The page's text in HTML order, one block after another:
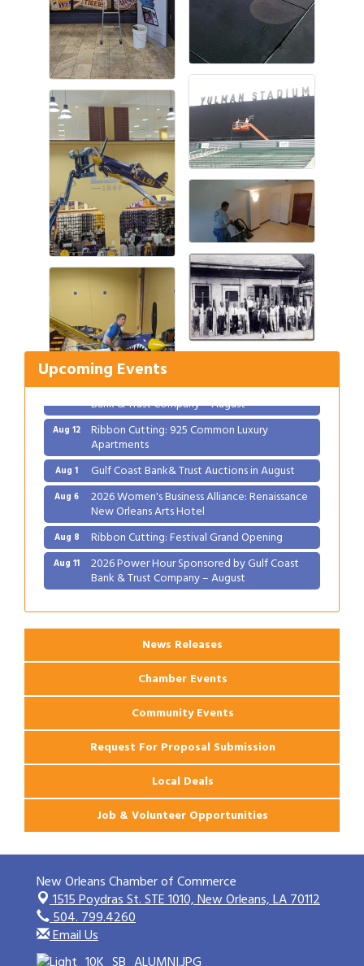
Upcoming Events
Aug 1 Gulf Coast Bank& Trust Auctions in August
Aug 6 2026 Women's Business Alliance: Renaissance
New Orleans Arts Hotel
Ribbon Cutting: Festival Grand Opening
2026 Power Hour Sponsored by Gulf Coast
Aug 12 Ribbon Cutting: 925 Common Luxury
Apartments
Aug 1 Gulf Coast Bank& Trust Auctions in August
Aug 6 2026 Women's Business Alliance: Renaissance
New Orleans Arts Hotel
Aug 8 Ribbon Cutting: Festival Grand Opening
Aug 11 2026 Power Hour Sponsored by Gulf Coast
Bank & Trust Company – August
Apartments
News Releases
Chamber Events
Community Events
Request For Proposal Submission
Local Deals
Job & Volunteer Opportunities
New Orleans Chamber of Commerce
1515 Poydras St. STE 1010,New Orleans, LA 70112
504. 799.4260
Email Us